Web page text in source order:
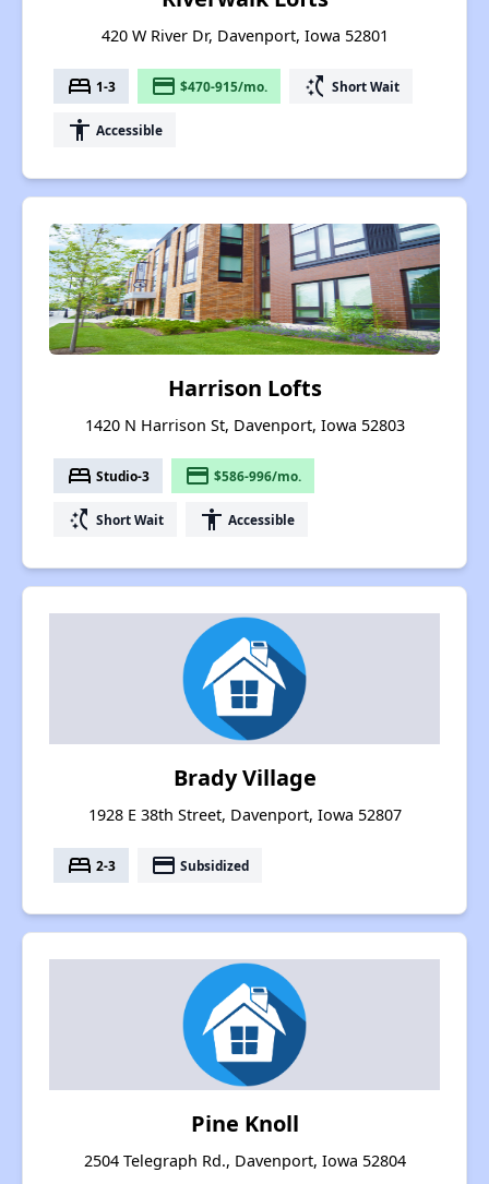
420 W River Dr, Davenport, Iowa 52801
bed 1-3 payment $470-915/mo. switch_access_shortcut Short Wait
accessibility Accessible
Harrison Lofts
1420 N Harrison St, Davenport, Iowa 52803
bed Studio-3 payment $586-996/mo.
switch_access_shortcut Short Wait accessibility Accessible
Brady Village
1928 E 38th Street, Davenport, Iowa 52807
bed 2-3 payment Subsidized
Pine Knoll
2504 Telegraph Rd., Davenport, Iowa 52804